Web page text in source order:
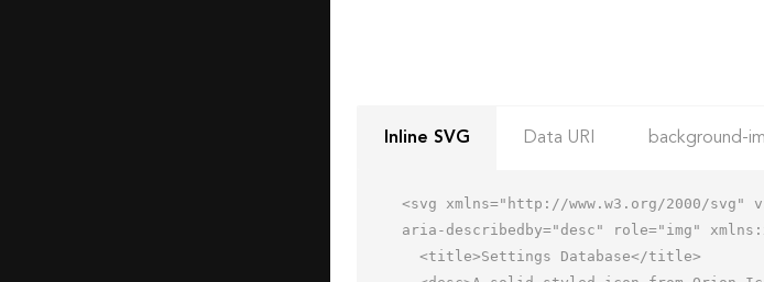
Inline SVG Data URI background-
<svg xmlns="http://www.w3.org/2000/
aria-describedby="desc" role="img"